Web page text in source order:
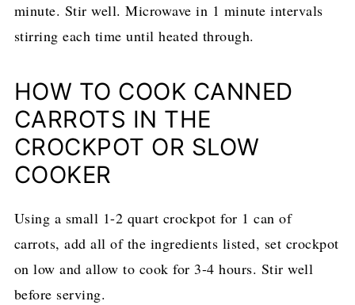
minute. Stir well. Microwave in 1 minute intervals
stirring each time until heated through.
HOW TO COOK CANNED
CARROTS IN THE
CROCKPOT OR SLOW
COOKER
Using a small 1-2 quart crockpot for 1 can of
carrots, add all of the ingredients listed, set crockpot
on low and allow to cook for 3-4 hours. Stir well
before serving.